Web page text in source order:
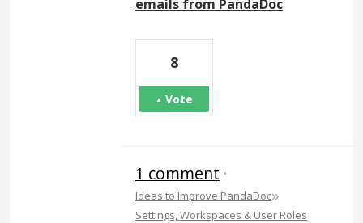
emails from PandaDoc
8
Vote
1 comment ·
Ideas to Improve PandaDoc»
Settings, Workspaces & User Roles